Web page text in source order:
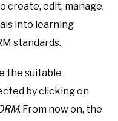
create, edit, manage,
into learning
standards.
the suitable
by clicking on
. From now on, the